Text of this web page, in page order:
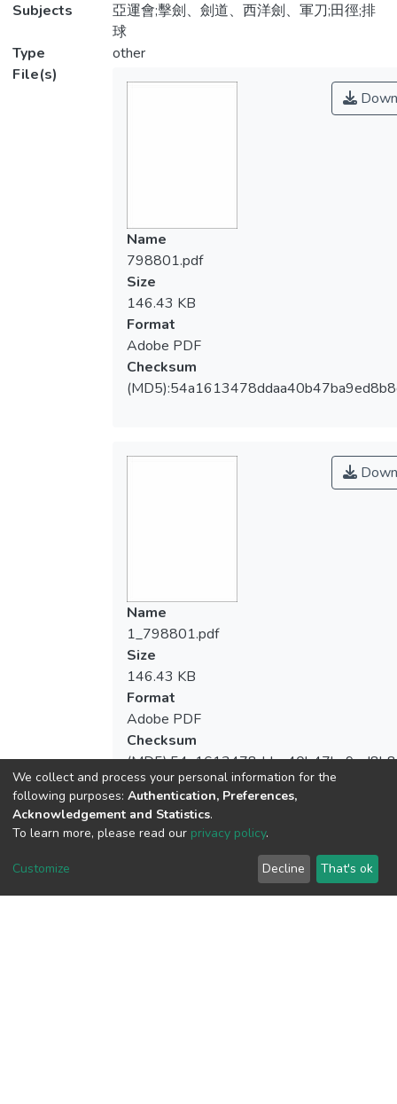
Subjects
亞運會;擊劍、劍道、西洋劍、軍刀;田徑;排
球
Type
other
File(s)
Name
798801.pdf
Size
146.43 KB
Format
Adobe PDF
Checksum
Name
1_798801.pdf
Size
146.43 KB
Format
Adobe PDF
Checksum
View metrics
We collect and process your personal information for the
following purposes: Authentication, Preferences,
Acknowledgement and Statistics.
To learn more, please read our privacy policy.
Customize Decline That's ok